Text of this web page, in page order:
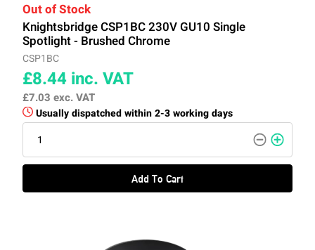
Out of Stock
Knightsbridge CSP1BC 230V GU10 Single
Spotlight - Brushed Chrome
CSP1BC
£8.44 inc. VAT
£7.03 exc. VAT
Usually dispatched within 2-3 working days
Add To Cart